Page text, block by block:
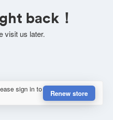
back！
visit us later.
sign in to
Renew store